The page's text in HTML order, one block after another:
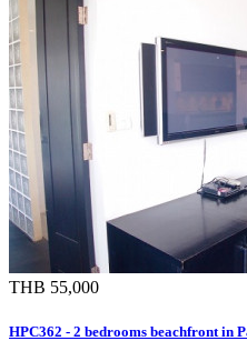
THB 55,000
HPC362 - 2 bedrooms beachfront in